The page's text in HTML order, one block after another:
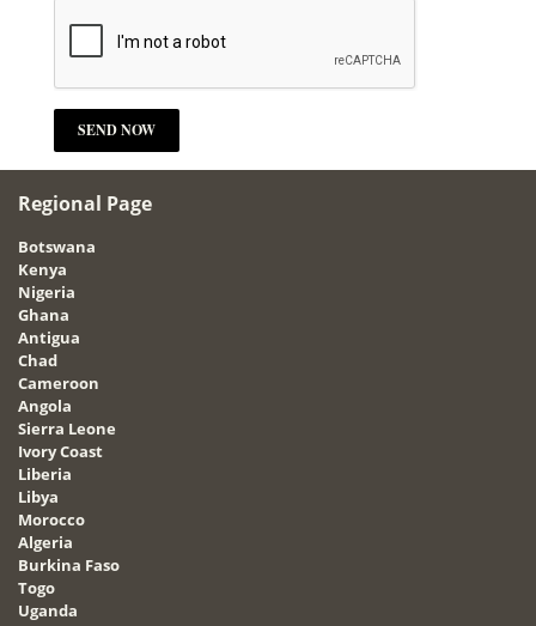
Regional Page
Botswana
Kenya
Nigeria
Ghana
Antigua
Chad
Cameroon
Angola
Sierra Leone
Ivory Coast
Liberia
Libya
Morocco
Algeria
Burkina Faso
Togo
Uganda